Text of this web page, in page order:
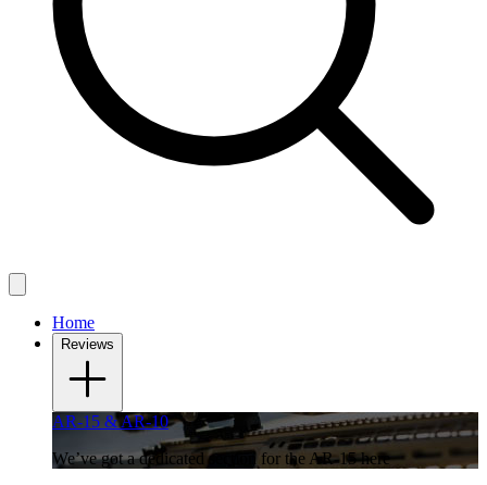
Home
Reviews
AR-15 & AR-10
We’ve got a dedicated section for the AR-15 here